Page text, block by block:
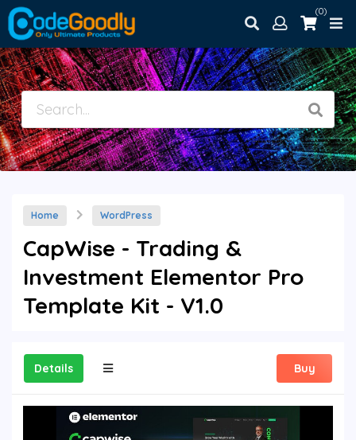
(0)
Home WordPress
CapWise - Trading &
Investment Elementor Pro
Template Kit - V1.0
Details Buy